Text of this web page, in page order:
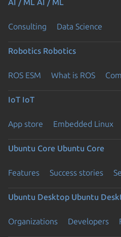
AI / ML AI / ML
Consulting Data Science
Robotics Robotics
ROS ESM What is ROS
IoT IoT
App store Embedded Linux
Ubuntu Core Ubuntu Core
Features Success stories
Ubuntu Desktop Ubuntu
Organizations Developers